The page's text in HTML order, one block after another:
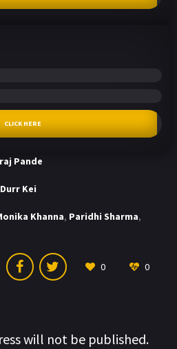
CLICK HERE
Pande
Kei
Khanna, Paridhi Sharma,
0 0
will not be published.